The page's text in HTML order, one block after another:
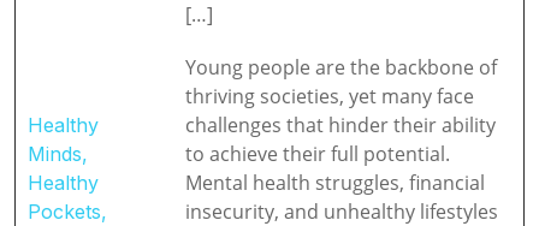
[…]
Healthy
Minds,
Healthy
Pockets,
Young people are the backbone of
thriving societies, yet many face
challenges that hinder their ability
to achieve their full potential.
Mental health struggles, financial
insecurity, and unhealthy lifestyles